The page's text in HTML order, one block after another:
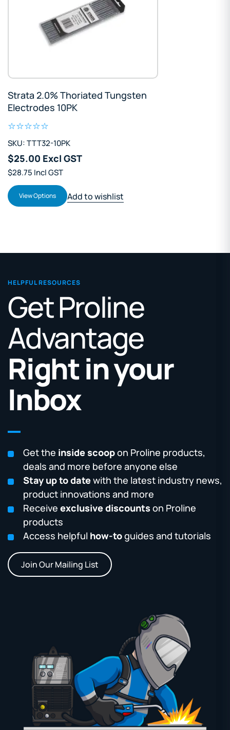
Strata 2.0% Thoriated Tungsten
Electrodes 10PK
SKU: TTT32-10PK
$25.00 Excl GST
$28.75 Incl GST
View Options Add to wishlist
HELPFUL RESOURCES
Get Proline
Advantage
Right in your
Inbox
Get the inside scoopon Proline products,
deals and more before anyone else
Stay up to datewith the latest industry news,
product innovations and more
Receive exclusive discounts on Proline
products
Access helpful how-toguides and tutorials
Join Our Mailing List